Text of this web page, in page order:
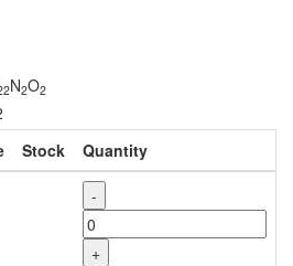
N2O2
Stock
Quantity
-
+